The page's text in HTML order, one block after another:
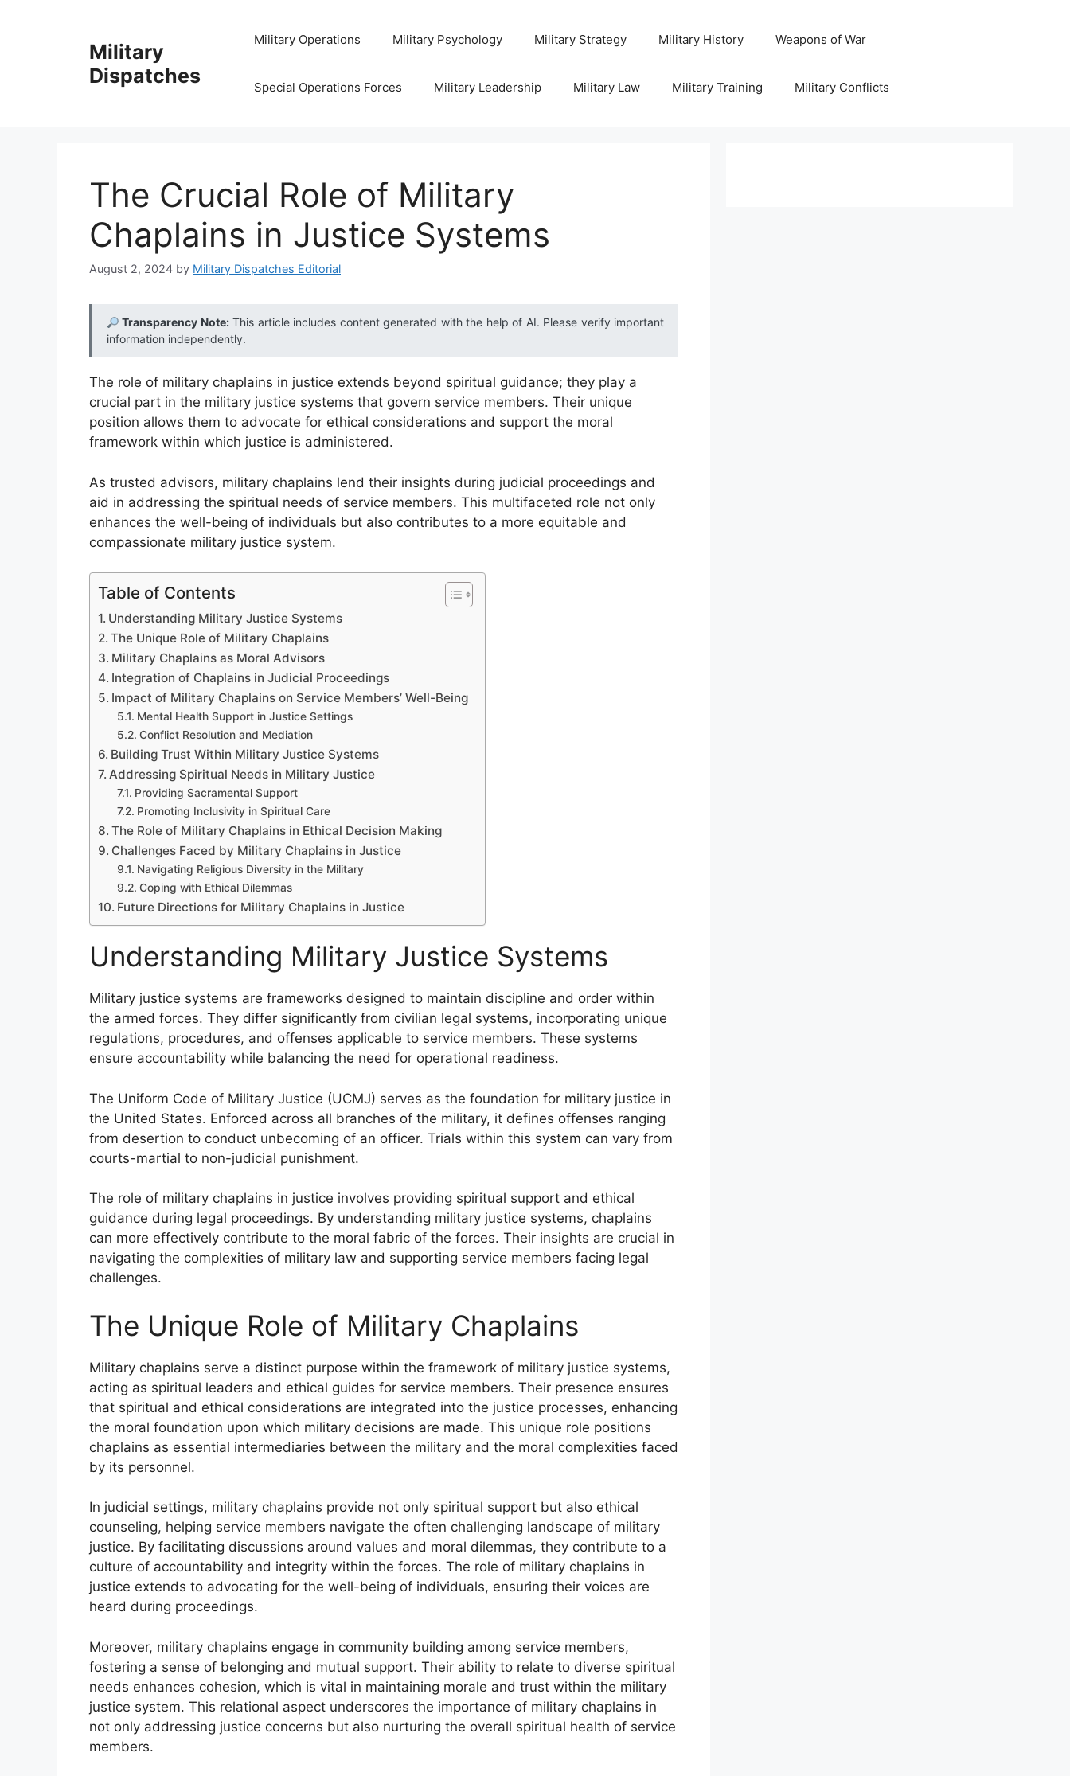
Military
Dispatches
Military Operations Military Psychology Military Strategy Military History Weapons of War
Special Operations Forces Military Leadership Military Law Military Training Military Conflicts
The Crucial Role of Military
Chaplains in Justice Systems
August 2, 2024 by Military Dispatches Editorial
Transparency Note:This article includes content generated with the help of AI. Please verify important
information independently.
The role of military chaplains in justice extends beyond spiritual guidance; they play a
crucial part in the military justice systems that govern service members. Their unique
position allows them to advocate for ethical considerations and support the moral
framework within which justice is administered.
As trusted advisors, military chaplains lend their insights during judicial proceedings and
aid in addressing the spiritual needs of service members. This multifaceted role not only
enhances the well-being of individuals but also contributes to a more equitable and
compassionate military justice system.
Table of Contents
Understanding Military Justice Systems
The Unique Role of Military Chaplains
Military Chaplains as Moral Advisors
Integration of Chaplains in Judicial Proceedings
Impact of Military Chaplains on Service Members’ Well-Being
Mental Health Support in Justice Settings
Conflict Resolution and Mediation
Building Trust Within Military Justice Systems
Addressing Spiritual Needs in Military Justice
Providing Sacramental Support
Promoting Inclusivity in Spiritual Care
The Role of Military Chaplains in Ethical Decision Making
Challenges Faced by Military Chaplains in Justice
Navigating Religious Diversity in the Military
Coping with Ethical Dilemmas
Future Directions for Military Chaplains in Justice
Understanding Military Justice Systems
Military justice systems are frameworks designed to maintain discipline and order within
the armed forces. They differ significantly from civilian legal systems, incorporating unique
regulations, procedures, and offenses applicable to service members. These systems
ensure accountability while balancing the need for operational readiness.
The Uniform Code of Military Justice (UCMJ) serves as the foundation for military justice in
the United States. Enforced across all branches of the military, it defines offenses ranging
from desertion to conduct unbecoming of an officer. Trials within this system can vary from
courts-martial to non-judicial punishment.
The role of military chaplains in justice involves providing spiritual support and ethical
guidance during legal proceedings. By understanding military justice systems, chaplains
can more effectively contribute to the moral fabric of the forces. Their insights are crucial in
navigating the complexities of military law and supporting service members facing legal
challenges.
The Unique Role of Military Chaplains
Military chaplains serve a distinct purpose within the framework of military justice systems,
acting as spiritual leaders and ethical guides for service members. Their presence ensures
that spiritual and ethical considerations are integrated into the justice processes, enhancing
the moral foundation upon which military decisions are made. This unique role positions
chaplains as essential intermediaries between the military and the moral complexities faced
by its personnel.
In judicial settings, military chaplains provide not only spiritual support but also ethical
counseling, helping service members navigate the often challenging landscape of military
justice. By facilitating discussions around values and moral dilemmas, they contribute to a
culture of accountability and integrity within the forces. The role of military chaplains in
justice extends to advocating for the well-being of individuals, ensuring their voices are
heard during proceedings.
Moreover, military chaplains engage in community building among service members,
fostering a sense of belonging and mutual support. Their ability to relate to diverse spiritual
needs enhances cohesion, which is vital in maintaining morale and trust within the military
justice system. This relational aspect underscores the importance of military chaplains in
not only addressing justice concerns but also nurturing the overall spiritual health of service
members.